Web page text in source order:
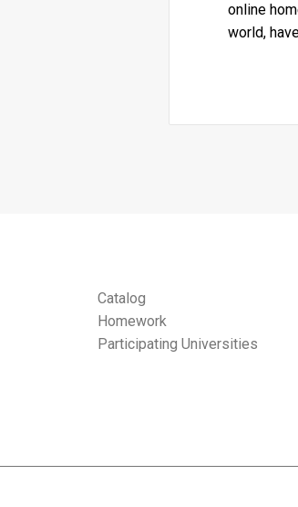
online
world,
Catalog
Homework
Participating Universities